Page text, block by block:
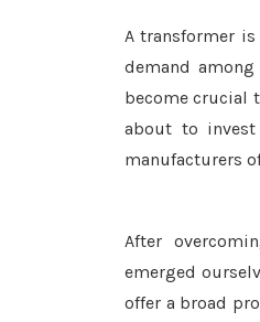
A transformer
demand
become crucial
about to
manufacturers
After
emerged
offer a broad